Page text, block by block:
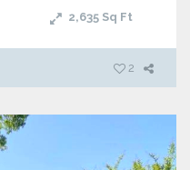
2,635 Sq Ft
2